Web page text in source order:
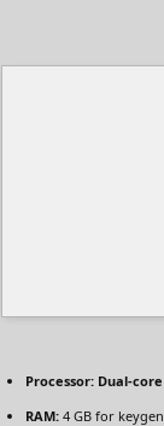
Processor: Dual-
RAM: 4 GB for keygen